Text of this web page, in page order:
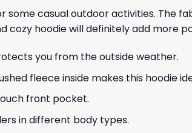
some casual outdoor activities. The
cozy hoodie will definitely add more
you from the outside weather.
fleece inside makes this hoodie
front pocket.
in different body types.